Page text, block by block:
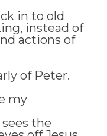
in to old
instead of
actions of
of Peter.
my
the